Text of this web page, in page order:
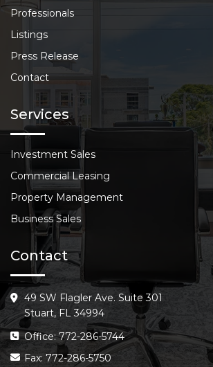
Professionals
Listings
Press Release
Contact
Services
Investment Sales
Commercial Leasing
Property Management
Business Sales
Contact
49 SW Flagler Ave. Suite 301
Stuart, FL 34994
Office: 772-286-5744
Fax: 772-286-5750